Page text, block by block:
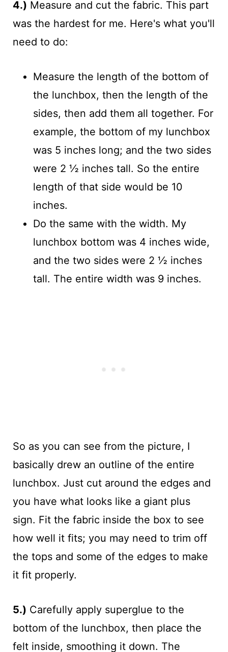
4.) Measure and cut the fabric. This part
was the hardest for me. Here's what you'll
need to do:
Measure the length of the bottom of
the lunchbox, then the length of the
sides, then add them all together. For
example, the bottom of my lunchbox
was 5 inches long; and the two sides
were 2 ½ inches tall. So the entire
length of that side would be 10
inches.
Do the same with the width. My
lunchbox bottom was 4 inches wide,
and the two sides were 2 ½ inches
tall. The entire width was 9 inches.
So as you can see from the picture, I
basically drew an outline of the entire
lunchbox. Just cut around the edges and
you have what looks like a giant plus
sign. Fit the fabric inside the box to see
how well it fits; you may need to trim off
the tops and some of the edges to make
it fit properly.
5.) Carefully apply superglue to the
bottom of the lunchbox, then place the
felt inside, smoothing it down. The